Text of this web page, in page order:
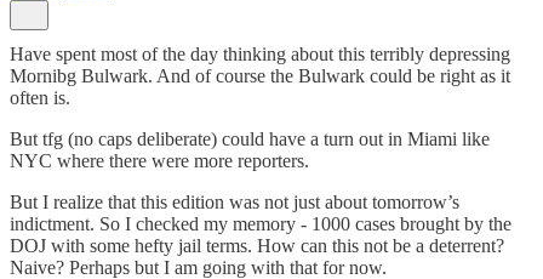
Have spent most of the day thinking about this terribly depressing
Mornibg Bulwark. And of course the Bulwark could be right as it
often is.
But tfg (no caps deliberate) could have a turn out in Miami like
NYC where there were more reporters.
But I realize that this edition was not just about tomorrow’s
indictment. So I checked my memory - 1000 cases brought by the
DOJ with some hefty jail terms. How can this not be a deterrent?
Naive? Perhaps but I am going with that for now.